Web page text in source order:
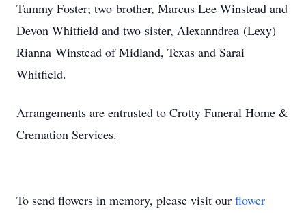
Tammy Foster; two brother, Marcus Lee Winstead and
Devon Whitfield and two sister, Alexanndrea (Lexy)
Rianna Winstead of Midland, Texas and Sarai
Whitfield.
Arrangements are entrusted to Crotty Funeral Home &
Cremation Services.
To send flowers in memory, please visit our flower